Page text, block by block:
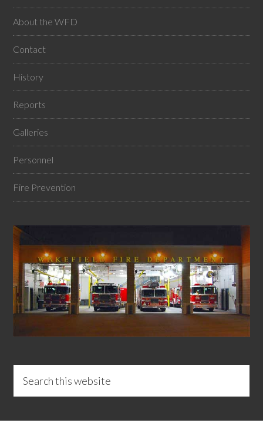
About the WFD
Contact
History
Reports
Galleries
Personnel
Fire Prevention